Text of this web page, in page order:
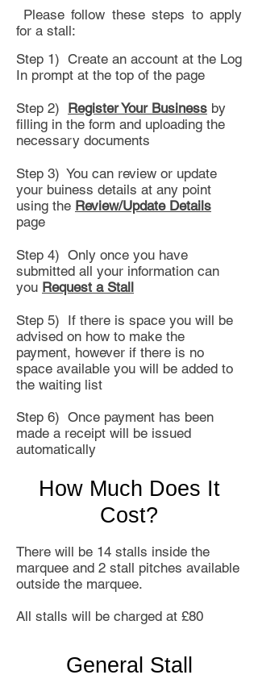
Please follow these steps to apply
for a stall:
Step 1) Create an account at the Log
In prompt at the top of the page
Step 2) Register Your Business by
filling in the form and uploading the
necessary documents
Step 3) You can review or update
your buiness details at any point
using the Review/Update Details
page
Step 4) Only once you have
submitted all your information can
you Request a Stall
Step 5) If there is space you will be
advised on how to make the
payment, however if there is no
space available you will be added to
the waiting list
Step 6) Once payment has been
made a receipt will be issued
automatically
How Much Does It
Cost?
There will be 14 stalls inside the
marquee and 2 stall pitches available
outside the marquee.
All stalls will be charged at £80
General Stall